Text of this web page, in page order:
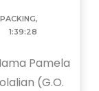
,
1:39:28
Pamela
(G.O.